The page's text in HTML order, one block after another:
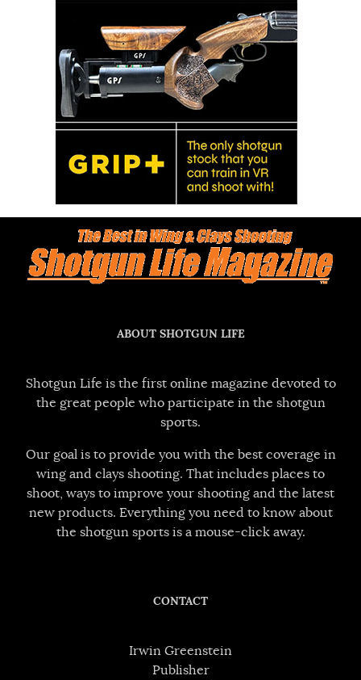
ABOUT SHOTGUN LIFE
Shotgun Life is the first online magazine devoted to
the great people who participate in the shotgun
sports.
Our goal is to provide you with the best coverage in
wing and clays shooting. That includes places to
shoot, ways to improve your shooting and the latest
new products. Everything you need to know about
the shotgun sports is a mouse-click away.
CONTACT
Irwin Greenstein
Publisher